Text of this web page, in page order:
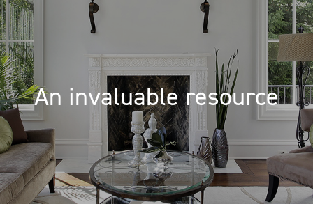
An invaluable resource